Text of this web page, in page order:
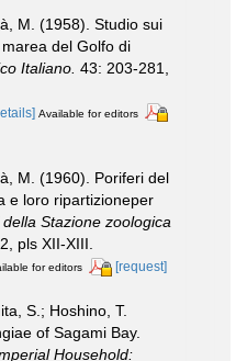
M. (1958). Studio sui
del Golfo di
Italiano. 43: 203-281,
Available for editors
M. (1960). Poriferi del
e loro ripartizioneper
Stazione zoologica
pls XII-XIII.
for editors [request]
S.; Hoshino, T.
of Sagami Bay.
Household: